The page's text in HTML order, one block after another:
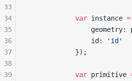
            var
instance =
geometry:
                id:
'id'
            });
            var
primitive
33
34
35
36
37
38
39